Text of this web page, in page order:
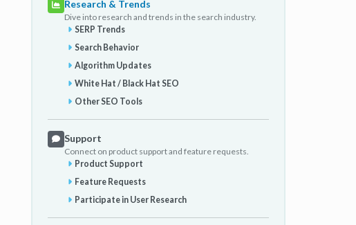
Research & Trends
Dive into research and trends in the search industry.
SERP Trends
Search Behavior
Algorithm Updates
White Hat / Black Hat SEO
Other SEO Tools
Support
Connect on product support and feature requests.
Product Support
Feature Requests
Participate in User Research